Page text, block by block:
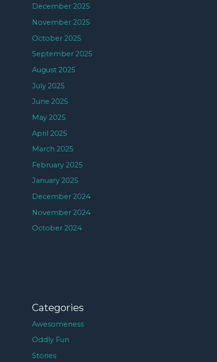
December 2025
November 2025
October 2025
September 2025
August 2025
July 2025
June 2025
May 2025
April 2025
March 2025
February 2025
January 2025
December 2024
November 2024
October 2024
Categories
Awesomeness
Oddly Fun
Stories